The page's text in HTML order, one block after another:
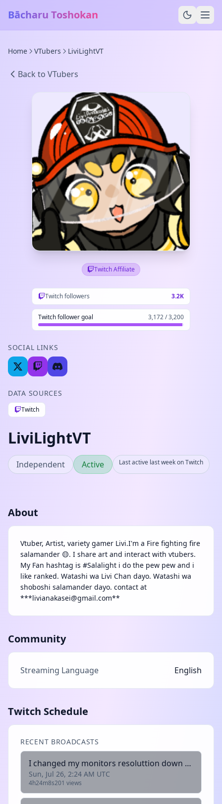
Bācharu Toshokan
Home VTubers LiviLightVT
Back to VTubers
Twitch Affiliate
Twitch followers 3.2K
Twitch follower goal 3,172 / 3,200
SOCIAL LINKS
DATA SOURCES
Twitch
LiviLightVT
Independent Active Last active last week on Twitch
About
Vtuber, Artist, variety gamer Livi.I'm a Fire fighting fire
salamander 🟡. I share art and interact with vtubers.
My Fan hashtag is #Salalight i do the pew pew and i
like ranked. Watashi wa Livi Chan dayo. Watashi wa
shoboshi salamander dayo. contact at
***livianakasei@gmail.com**
Community
Streaming Language English
Twitch Schedule
RECENT BROADCASTS
I changed my monitors resoluttion down to 1920x1080 from 2560x1440.plus trying eyetracker
Sun, Jul 26, 2:24 AM UTC
4h24m8s201 views